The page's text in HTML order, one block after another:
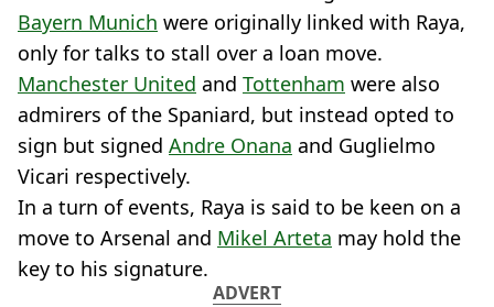
Bayern Munich were originally linked with Raya,
only for talks to stall over a loan move.
Manchester United and Tottenham were also
admirers of the Spaniard, but instead opted to
sign but signed Andre Onana and Guglielmo
Vicari respectively.
In a turn of events, Raya is said to be keen on a
move to Arsenal and Mikel Arteta may hold the
key to his signature.
ADVERT